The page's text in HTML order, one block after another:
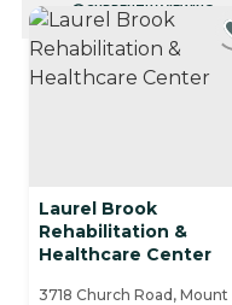
CURRENTLY VIEWING
Laurel Brook
Rehabilitation &
Healthcare Center
3718 Church Road, Mount